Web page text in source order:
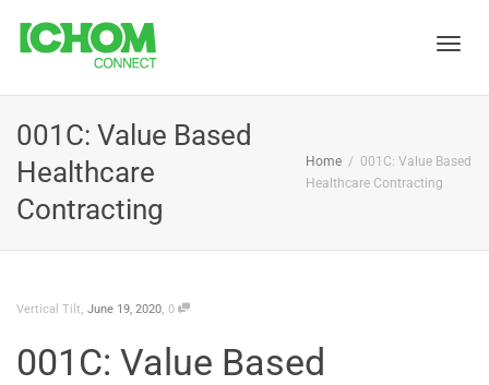
001C: Value Based
Healthcare
Contracting
Home
001C: Value Based
Healthcare Contracting
Vertical Tilt, June 19, 2020, 0
001C: Value Based